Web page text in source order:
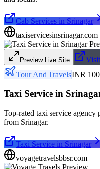
Cab Services in Srinagar
taxiservicesinsrinagar.com
Preview Live Site
Tour And TravelsINR
Taxi Service in
Top-rated taxi service agency
from Srinagar.
Taxi Service in Srinagar
voyagetravelsbbsr.com